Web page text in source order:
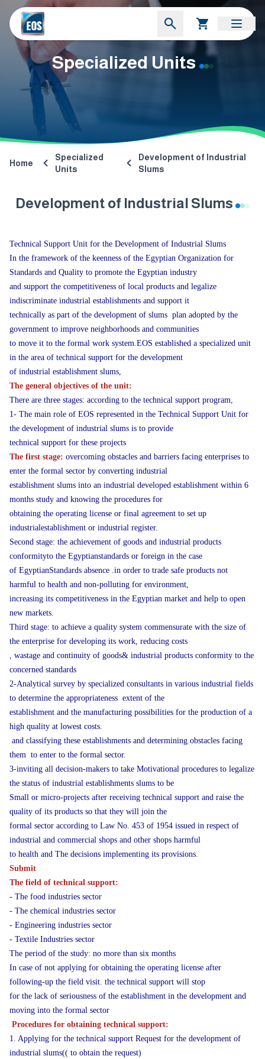
Specialized Units
Home
Specialized
Units
Development of Industrial
Slums
Development of Industrial Slums
Technical Support Unit for the Development of Industrial Slums
In the framework of the keenness of the Egyptian Organization for
Standards and Quality to promote the Egyptian industry
and support the competitiveness of local products and legalize
indiscriminate industrial establishments and support it
technically as part of the development of slums plan adopted by the
government to improve neighborhoods and communities
to move it to the formal work system.EOS established a specialized unit
in the area of technical support for the development
of industrial establishment slums,
The general objectives of the unit:
There are three stages: according to the technical support program,
1- The main role of EOS represented in the Technical Support Unit for
the development of industrial slums is to provide
technical support for these projects
The first stage: overcoming obstacles and barriers facing enterprises to
enter the formal sector by converting industrial
establishment slums into an industrial developed establishment within 6
months study and knowing the procedures for
obtaining the operating license or final agreement to set up
industrialestablishment or industrial register.
Second stage: the achievement of goods and industrial products
conformityto the Egyptianstandards or foreign in the case
of EgyptianStandards absence .in order to trade safe products not
harmful to health and non-polluting for environment,
increasing its competitiveness in the Egyptian market and help to open
new markets.
Third stage: to achieve a quality system commensurate with the size of
the enterprise for developing its work, reducing costs
, wastage and continuity of goods& industrial products conformity to the
concerned standards
2-Analytical survey by specialized consultants in various industrial fields
to determine the appropriateness extent of the
establishment and the manufacturing possibilities for the production of a
high quality at lowest costs.
and classifying these establishments and determining obstacles facing
them to enter to the formal sector.
3-inviting all decision-makers to take Motivational procedures to legalize
the status of industrial establishments slums to be
Small or micro-projects after receiving technical support and raise the
quality of its products so that they will join the
formal sector according to Law No. 453 of 1954 issued in respect of
industrial and commercial shops and other shops harmful
to health and The decisions implementing its provisions.
Submit
The field of technical support:
- The food industries sector
- The chemical industries sector
- Engineering industries sector
- Textile Industries sector
The period of the study: no more than six months
In case of not applying for obtaining the operating license after
following-up the field visit. the technical support will stop
for the lack of seriousness of the establishment in the development and
moving into the formal sector
Procedures for obtaining technical support:
1. Applying for the technical support Request for the development of
industrial slums(( to obtain the request)